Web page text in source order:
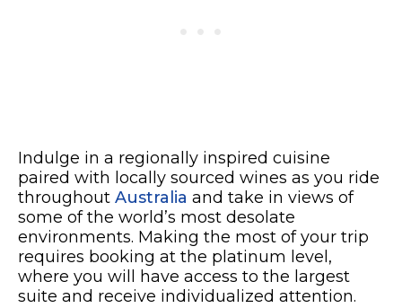
Indulge in a regionally inspired cuisine
paired with locally sourced wines as you ride
throughout Australia and take in views of
some of the world’s most desolate
environments. Making the most of your trip
requires booking at the platinum level,
where you will have access to the largest
suite and receive individualized attention.